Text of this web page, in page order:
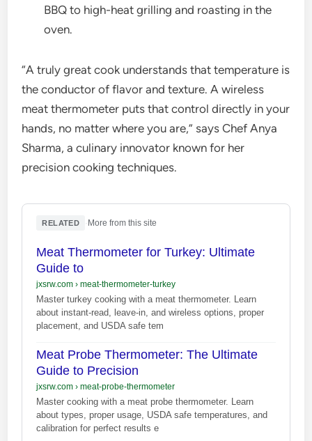
BBQ to high-heat grilling and roasting in the
oven.
“A truly great cook understands that temperature is
the conductor of flavor and texture. A wireless
meat thermometer puts that control directly in your
hands, no matter where you are,” says Chef Anya
Sharma, a culinary innovator known for her
precision cooking techniques.
RELATED More from this site
Meat Thermometer for Turkey: Ultimate
Guide to
jxsrw.com› meat-thermometer-turkey
Master turkey cooking with a meat thermometer. Learn
about instant-read, leave-in, and wireless options, proper
placement, and USDA safe tem
Meat Probe Thermometer: The Ultimate
Guide to Precision
jxsrw.com› meat-probe-thermometer
Master cooking with a meat probe thermometer. Learn
about types, proper usage, USDA safe temperatures, and
calibration for perfect results e